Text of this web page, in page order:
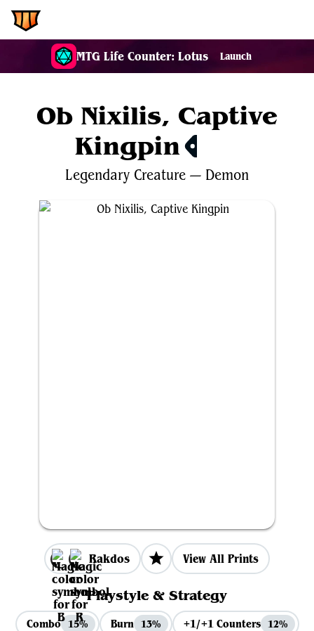
MTG Life Counter: Lotus Launch
Ob Nixilis, Captive
Kingpin
Legendary Creature — Demon
Rakdos View All Prints
Playstyle & Strategy
Combo 15% Burn 13% +1/+1 Counters 12%